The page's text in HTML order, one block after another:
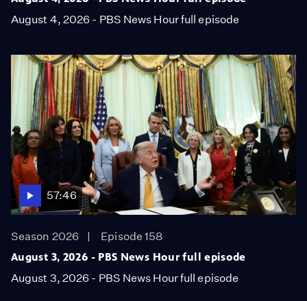
August 4, 2026 - PBS News Hour full episode
57:46
Season 2026
Episode 158
August 3, 2026 - PBS News Hour full episode
August 3, 2026 - PBS News Hour full episode